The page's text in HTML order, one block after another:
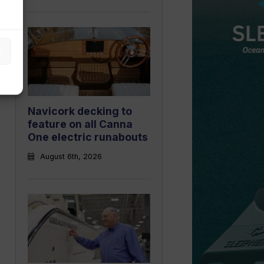
Navicork decking to
feature on all Canna
One electric runabouts
August 6th, 2026